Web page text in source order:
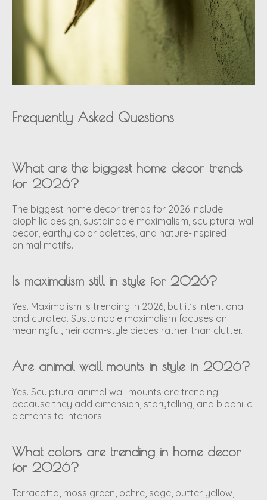
Frequently Asked Questions
What are the biggest home decor trends
for 2026?
The biggest home decor trends for 2026 include
biophilic design, sustainable maximalism, sculptural wall
decor, earthy color palettes, and nature-inspired
animal motifs.
Is maximalism still in style for 2026?
Yes. Maximalism is trending in 2026, but it’s intentional
and curated. Sustainable maximalism focuses on
meaningful, heirloom-style pieces rather than clutter.
Are animal wall mounts in style in 2026?
Yes. Sculptural animal wall mounts are trending
because they add dimension, storytelling, and biophilic
elements to interiors.
What colors are trending in home decor
for 2026?
Terracotta, moss green, ochre, sage, butter yellow,